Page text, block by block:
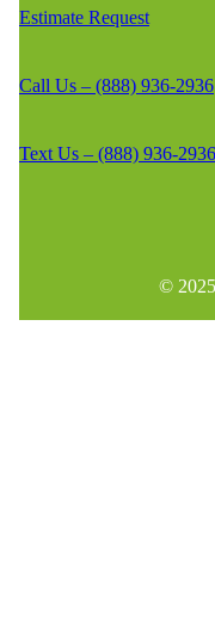
Estimate Request
Call Us – (888) 936-2936
Text Us – (888) 936-2936
©